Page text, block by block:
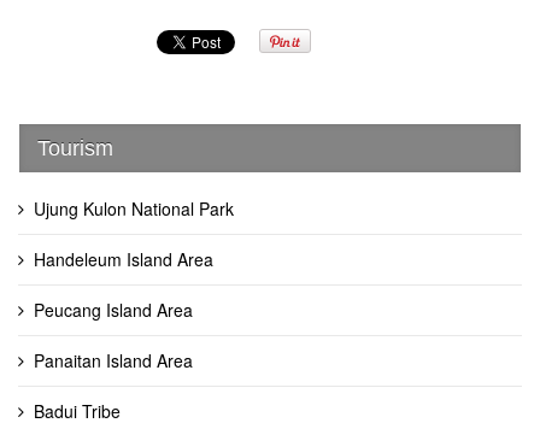
Tourism
Ujung Kulon National Park
Handeleum Island Area
Peucang Island Area
Panaitan Island Area
Badui Tribe